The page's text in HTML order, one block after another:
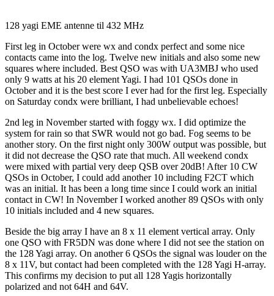
128 yagi EME antenne til 432 MHz
First leg in October were wx and condx perfect and some nice
contacts came into the log. Twelve new initials and also some new
squares where included. Best QSO was with UA3MBJ who used
only 9 watts at his 20 element Yagi. I had 101 QSOs done in
October and it is the best score I ever had for the first leg. Especially
on Saturday condx were brilliant, I had unbelievable echoes!
2nd leg in November started with foggy wx. I did optimize the
system for rain so that SWR would not go bad. Fog seems to be
another story. On the first night only 300W output was possible, but
it did not decrease the QSO rate that much. All weekend condx
were mixed with partial very deep QSB over 20dB! After 10 CW
QSOs in October, I could add another 10 including F2CT which
was an initial. It has been a long time since I could work an initial
contact in CW! In November I worked another 89 QSOs with only
10 initials included and 4 new squares.
Beside the big array I have an 8 x 11 element vertical array. Only
one QSO with FR5DN was done where I did not see the station on
the 128 Yagi array. On another 6 QSOs the signal was louder on the
8 x 11V, but contact had been completed with the 128 Yagi H‐array.
This confirms my decision to put all 128 Yagis horizontally
polarized and not 64H and 64V.